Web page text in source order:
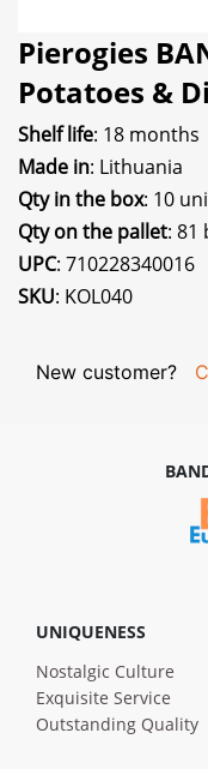
Pierogies
Potatoes &
Shelf life: 18 months
Made in: Lithuania
Qty in the box: 10
Qty on the pallet: 81
UPC: 710228340016
SKU: KOL040
New customer?
UNIQUENESS
Nostalgic Culture
Exquisite Service
Outstanding Quality